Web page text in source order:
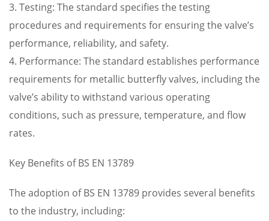
3. Testing: The standard specifies the testing
procedures and requirements for ensuring the valve’s
performance, reliability, and safety.
4. Performance: The standard establishes performance
requirements for metallic butterfly valves, including the
valve’s ability to withstand various operating
conditions, such as pressure, temperature, and flow
rates.
Key Benefits of BS EN 13789
The adoption of BS EN 13789 provides several benefits
to the industry, including: